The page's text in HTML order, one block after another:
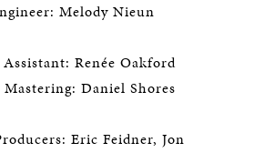
Melody Nieun
Renée Oakford
Daniel Shores
Eric Feidner, Jon